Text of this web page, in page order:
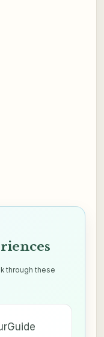
through these